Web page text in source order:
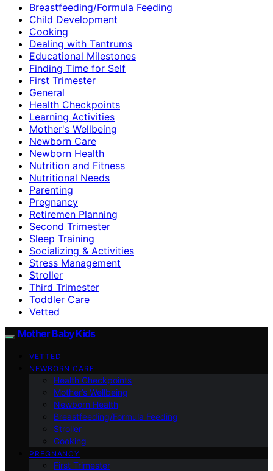
Breastfeeding/Formula Feeding
Child Development
Cooking
Dealing with Tantrums
Educational Milestones
Finding Time for Self
First Trimester
General
Health Checkpoints
Learning Activities
Mother's Wellbeing
Newborn Care
Newborn Health
Nutrition and Fitness
Nutritional Needs
Parenting
Pregnancy
Retiremen Planning
Second Trimester
Sleep Training
Socializing & Activities
Stress Management
Stroller
Third Trimester
Toddler Care
Vetted
Mother Baby Kids
VETTED
NEWBORN CARE
Health Checkpoints
Mother’s Wellbeing
Newborn Health
Breastfeeding/Formula Feeding
Stroller
Cooking
PREGNANCY
First Trimester